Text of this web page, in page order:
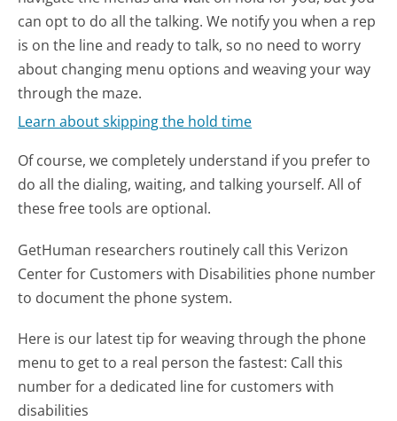
can opt to do all the talking. We notify you when a rep
is on the line and ready to talk, so no need to worry
about changing menu options and weaving your way
through the maze.
Learn about skipping the hold time
Of course, we completely understand if you prefer to
do all the dialing, waiting, and talking yourself. All of
these free tools are optional.
GetHuman researchers routinely call this Verizon
Center for Customers with Disabilities phone number
to document the phone system.
Here is our latest tip for weaving through the phone
menu to get to a real person the fastest: Call this
number for a dedicated line for customers with
disabilities